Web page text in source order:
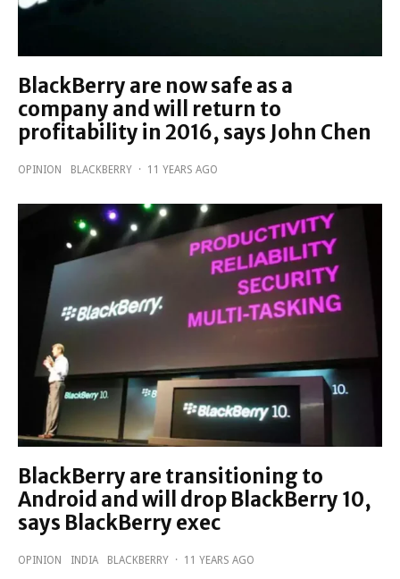
BlackBerry are now safe as a
company and will return to
profitability in 2016, says John Chen
OPINION BLACKBERRY · 11 YEARS AGO
BlackBerry are transitioning to
Android and will drop BlackBerry 10,
says BlackBerry exec
OPINION INDIA BLACKBERRY · 11 YEARS AGO